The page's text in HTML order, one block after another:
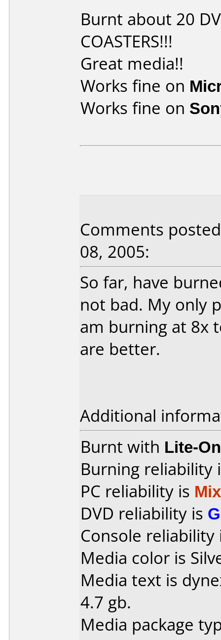
Burnt about 20
COASTERS!!!
Great media!!
Works fine on
Works fine on
Comments
08, 2005:
So far, have
not bad. My only
am burning at 8x
are better.
Additional
Burnt with Lite-
Burning reliability
PC reliability is
DVD reliability is
Console
Media color is
Media text is
4.7 gb.
Media package